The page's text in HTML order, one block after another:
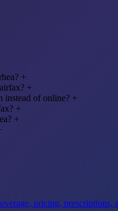
+
+
instead of online? +
+
+
pricing, prescriptions,